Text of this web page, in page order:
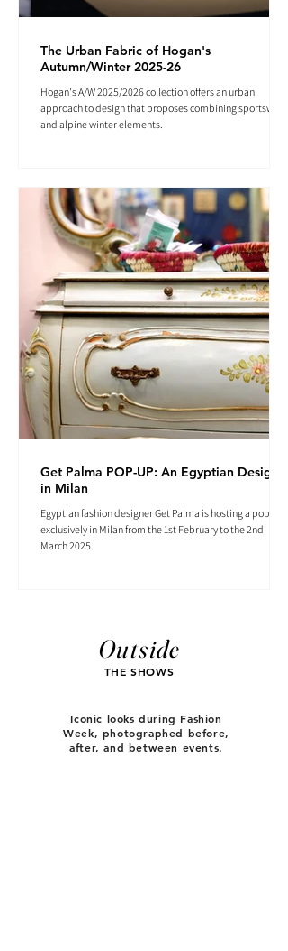
The Urban Fabric of Hogan's
Autumn/Winter 2025-26
Hogan's A/W 2025/2026 collection offers an urban
approach to design that proposes combining sportswear
and alpine winter elements.
Get Palma POP-UP: An Egyptian Designer
in Milan
Egyptian fashion designer Get Palma is hosting a pop-up
exclusively in Milan from the 1st February to the 2nd
March 2025.
Outside
THE SHOWS
Iconic looks during Fashion
Week, photographed before,
after, and between events.